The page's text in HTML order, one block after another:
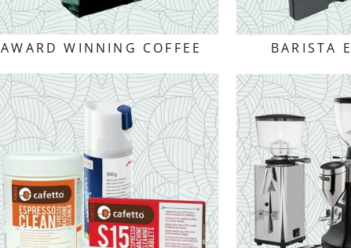
AWARD WINNING COFFEE BARISTA